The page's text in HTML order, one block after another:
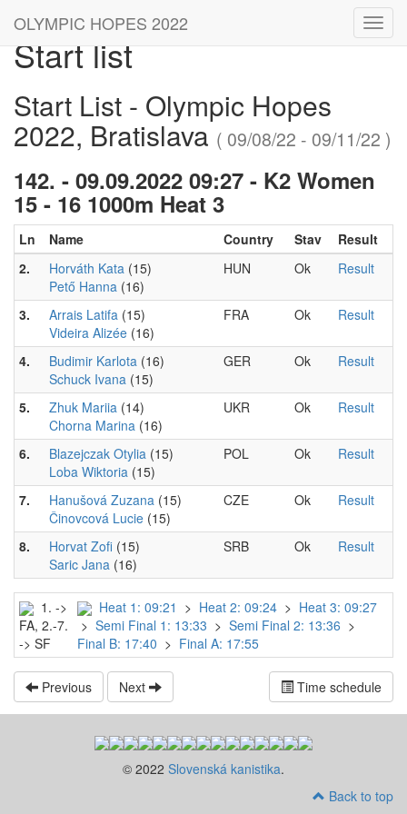
OLYMPIC HOPES 2022
Start list
Start List - Olympic Hopes
2022, Bratislava( 09/08/22 - 09/11/22 )
142. - 09.09.2022 09:27 - K2 Women
15 - 16 1000m Heat 3
Ln Name Country Stav
Result
2.
Horváth Kata (15)
Pető Hanna (16)
HUN Ok Result
3. Arrais Latifa (15)
Videira Alizée (16)
FRA Ok Result
4. Budimir Karlota (16)
Schuck Ivana (15)
GER Ok Result
5. Zhuk Mariia (14)
Chorna Marina (16)
UKR Ok Result
6. Blazejczak Otylia (15)
Loba Wiktoria (15)
POL Ok Result
7. Hanušová Zuzana (15)
Činovcová Lucie (15)
CZE Ok Result
8. Horvat Zofi (15)
Saric Jana (16)
SRB Ok Result
1. ->
FA, 2.-7.
-> SF
Heat 1: 09:21 > Heat 2: 09:24 > Heat 3: 09:27
> Semi Final 1: 13:33 > Semi Final 2: 13:36 >
Final B: 17:40 > Final A: 17:55
Previous Next Time schedule
© 2022 Slovenská kanistika.
Back to top